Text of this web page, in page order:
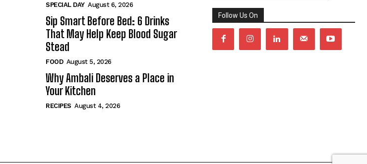
SPECIAL DAY August 6, 2026
Sip Smart Before Bed: 6 Drinks
That May Help Keep Blood Sugar
Stead
FOOD August 5, 2026
Why Ambali Deserves a Place in
Your Kitchen
RECIPES August 4, 2026
Follow Us On